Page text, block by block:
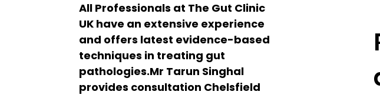
All Professionals at The Gut Clinic
UK have an extensive experience
and offers latest evidence-based
techniques in treating gut
pathologies.Mr Tarun Singhal
provides consultation Chelsfield